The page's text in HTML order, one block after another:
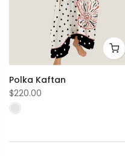
Polka Kaftan
$220.00